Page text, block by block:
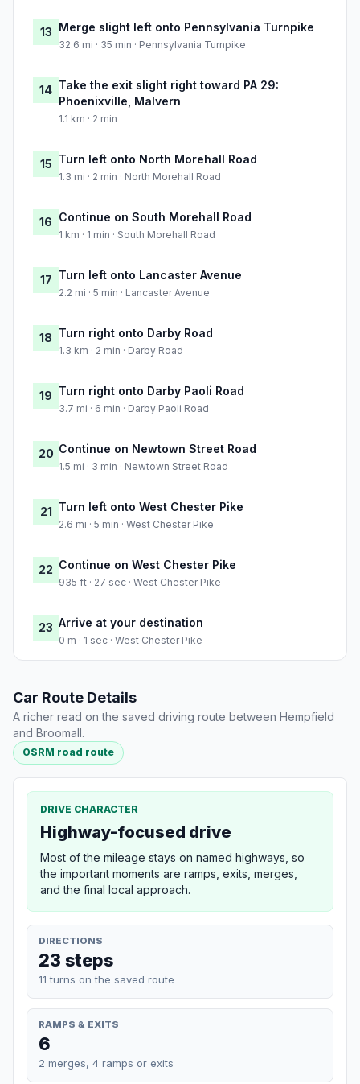
13 Merge slight left onto Pennsylvania Turnpike
32.6 mi · 35 min · Pennsylvania Turnpike
14 Take the exit slight right toward PA 29:
Phoenixville, Malvern
1.1 km · 2 min
15 Turn left onto North Morehall Road
1.3 mi · 2 min · North Morehall Road
16 Continue on South Morehall Road
1 km · 1 min · South Morehall Road
17 Turn left onto Lancaster Avenue
2.2 mi · 5 min · Lancaster Avenue
18 Turn right onto Darby Road
1.3 km · 2 min · Darby Road
19 Turn right onto Darby Paoli Road
3.7 mi · 6 min · Darby Paoli Road
20 Continue on Newtown Street Road
1.5 mi · 3 min · Newtown Street Road
21 Turn left onto West Chester Pike
2.6 mi · 5 min · West Chester Pike
22 Continue on West Chester Pike
935 ft · 27 sec · West Chester Pike
23 Arrive at your destination
0 m · 1 sec · West Chester Pike
Car Route Details
A richer read on the saved driving route between Hempfield
and Broomall.
OSRM road route
DRIVE CHARACTER
Highway-focused drive
Most of the mileage stays on named highways, so
the important moments are ramps, exits, merges,
and the final local approach.
DIRECTIONS
23 steps
11 turns on the saved route
RAMPS & EXITS
6
2 merges, 4 ramps or exits